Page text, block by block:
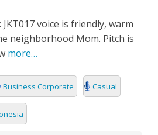
JKT017 voice is friendly, warm
neighborhood Mom. Pitch is
more…
Business Corporate Casual